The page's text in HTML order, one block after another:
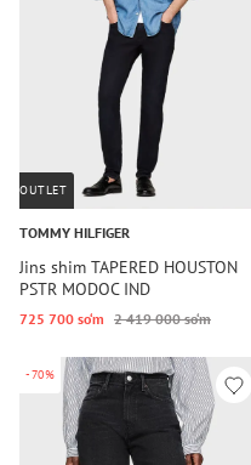
OUTLET
TOMMY HILFIGER
Jins shim TAPERED HOUSTON
PSTR MODOC IND
725 700 so‘m 2 419 000 so‘m
-70%